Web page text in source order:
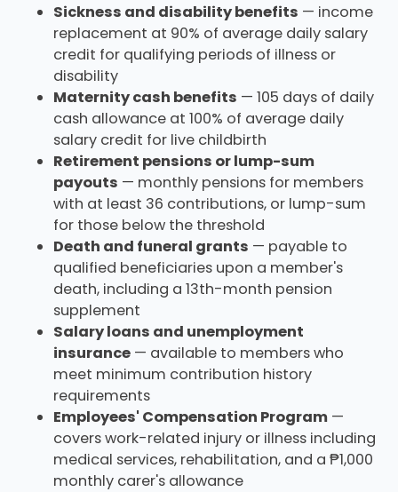
Sickness and disability benefits — income
replacement at 90% of average daily salary
credit for qualifying periods of illness or
disability
Maternity cash benefits — 105 days of daily
cash allowance at 100% of average daily
salary credit for live childbirth
Retirement pensions or lump-sum
payouts — monthly pensions for members
with at least 36 contributions, or lump-sum
for those below the threshold
Death and funeral grants — payable to
qualified beneficiaries upon a member's
death, including a 13th-month pension
supplement
Salary loans and unemployment
insurance— available to members who
meet minimum contribution history
requirements
Employees' Compensation Program—
covers work-related injury or illness including
medical services, rehabilitation, and a ₱1,000
monthly carer's allowance